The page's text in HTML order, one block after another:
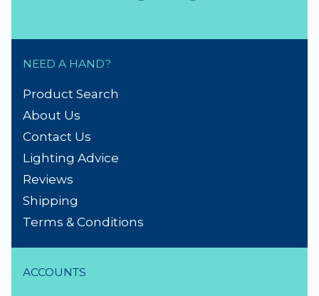
NEED A HAND?
Product Search
About Us
Contact Us
Lighting Advice
Reviews
Shipping
Terms & Conditions
ACCOUNTS